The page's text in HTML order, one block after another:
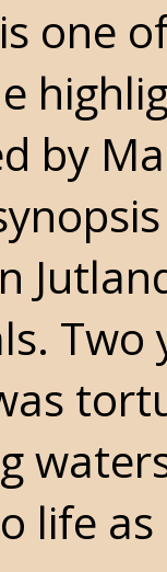
one
by
life as